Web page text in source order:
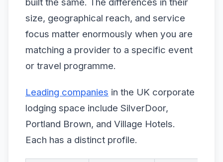
size, geographical reach, and service
focus matter enormously when you are
matching a provider to a specific event
or travel programme.
Leading companies in the UK corporate
lodging space include SilverDoor,
Portland Brown, and Village Hotels.
Each has a distinct profile.